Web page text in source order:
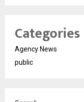
Categories
Agency News
public